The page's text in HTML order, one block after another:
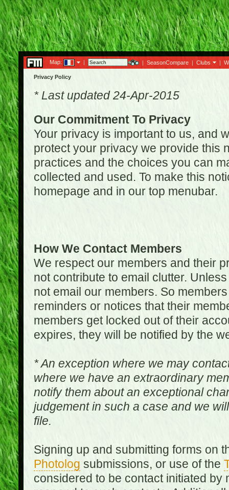
Map: | | SeasonCompare | Clubs |
Privacy Policy
* Last updated 24-Apr-2015
Our Commitment To Privacy
Your privacy is important to us, and
protect your privacy we provide this
practices and the choices you can
collected and used. To make this
homepage and in our top menubar.
How We Contact Members
We respect our members and their
not contribute to email clutter.
not email our members. So
reminders or notices that their
members get locked out of their
expires, they will be notified by the
* An exception where we may
where we have an extraordinary
notify them about an exceptional
judgement in such a case and we
file.
Signing up and submitting forms on
Photolog submissions, or use of the
considered to be contact initiated